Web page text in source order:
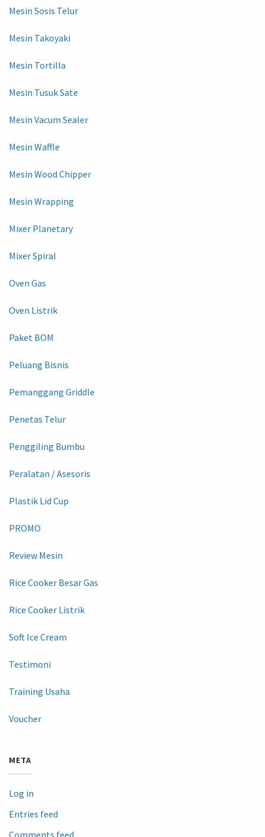
Mesin Sosis Telur
Mesin Takoyaki
Mesin Tortilla
Mesin Tusuk Sate
Mesin Vacum Sealer
Mesin Waffle
Mesin Wood Chipper
Mesin Wrapping
Mixer Planetary
Mixer Spiral
Oven Gas
Oven Listrik
Paket BOM
Peluang Bisnis
Pemanggang Griddle
Penetas Telur
Penggiling Bumbu
Peralatan / Asesoris
Plastik Lid Cup
PROMO
Review Mesin
Rice Cooker Besar Gas
Rice Cooker Listrik
Soft Ice Cream
Testimoni
Training Usaha
Voucher
META
Log in
Entries feed
Comments feed